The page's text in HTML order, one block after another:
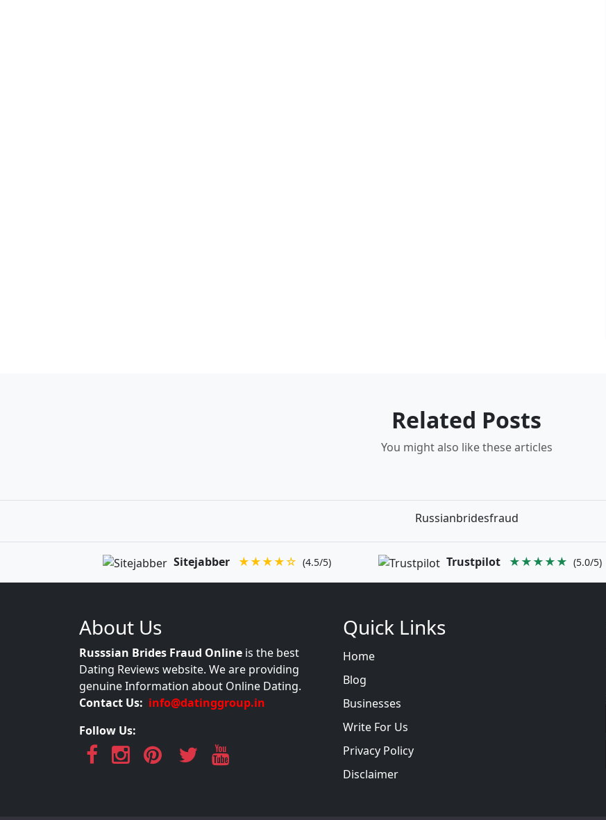
Related Posts
You might also like these articles
Russianbridesfraud
Sitejabber ★★★★☆ (4.5/5) Trustpilot ★★★★★ (5.0/5)
About Us
Russsian Brides Fraud Online is the best
Dating Reviews website. We are providing
genuine Information about Online Dating.
Contact Us: info@datinggroup.in
Follow Us:
Quick Links
Home
Blog
Businesses
Write For Us
Privacy Policy
Disclaimer